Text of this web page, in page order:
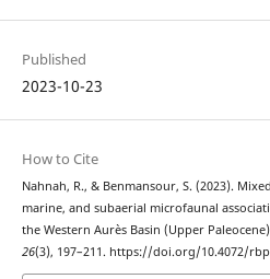
Published
2023-10-23
How to Cite
Nahnah, R., & Benmansour, S. (2023).
marine, and subaerial microfaunal
the Western Aurès Basin (Upper
26(3), 197–211. https://doi.org/10.4072/